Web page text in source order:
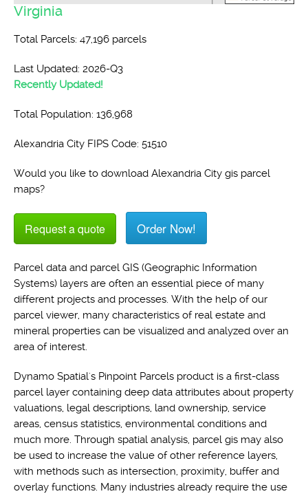
Virginia
Total Parcels: 47,196 parcels
Last Updated: 2026-Q3
Recently Updated!
Total Population: 136,968
Alexandria City FIPS Code: 51510
Would you like to download Alexandria City gis parcel
maps?
Request a quote Order Now!
Parcel data and parcel GIS (Geographic Information
Systems) layers are often an essential piece of many
different projects and processes. With the help of our
parcel viewer, many characteristics of real estate and
mineral properties can be visualized and analyzed over an
area of interest.
Dynamo Spatial's Pinpoint Parcels product is a first-class
parcel layer containing deep data attributes about property
valuations, legal descriptions, land ownership, service
areas, census statistics, environmental conditions and
much more. Through spatial analysis, parcel gis may also
be used to increase the value of other reference layers,
with methods such as intersection, proximity, buffer and
overlay functions. Many industries already require the use